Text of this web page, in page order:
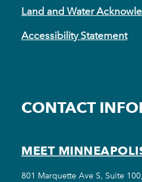
Land and Water
Accessibility Statement
CONTACT
MEET
801 Marquette Ave S, Suite